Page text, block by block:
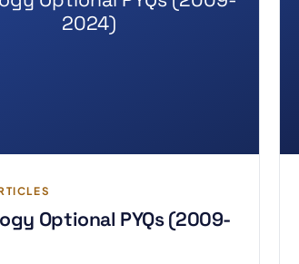
2024)
Optional PYQs (2009-